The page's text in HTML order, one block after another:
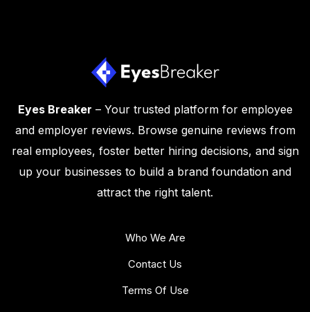
Eyes Breaker – Your trusted platform for employee
and employer reviews. Browse genuine reviews from
real employees, foster better hiring decisions, and sign
up your businesses to build a brand foundation and
attract the right talent.
Who We Are
Contact Us
Terms Of Use